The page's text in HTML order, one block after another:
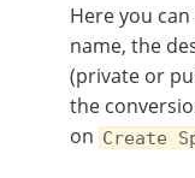
Here you
name, the
(private or
the
on Create